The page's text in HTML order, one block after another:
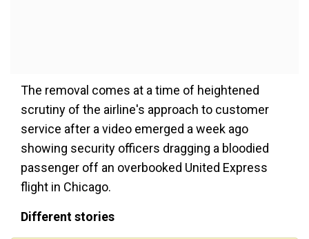
The removal comes at a time of heightened
scrutiny of the airline's approach to customer
service after a video emerged a week ago
showing security officers dragging a bloodied
passenger off an overbooked United Express
flight in Chicago.
Different stories